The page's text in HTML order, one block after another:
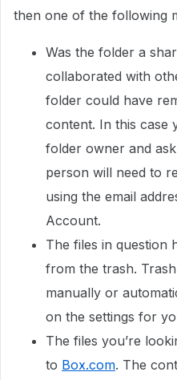
then one of the following
Was the folder a
collaborated with
folder could have
content. In this case
folder owner and
person will need to
using the email
Account.
The files in question
from the trash.
manually or
on the settings for
The files you’re
to Box.com. The